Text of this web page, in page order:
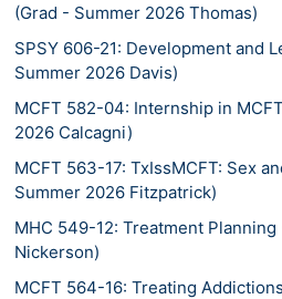
(Grad - Summer 2026 Thomas)
SPSY 606-21: Development and
Summer 2026 Davis)
MCFT 582-04: Internship in
2026 Calcagni)
MCFT 563-17: TxIssMCFT: Sex
Summer 2026 Fitzpatrick)
MHC 549-12: Treatment
Nickerson)
MCFT 564-16: Treating